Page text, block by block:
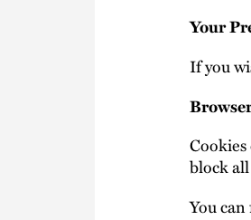
Your
If you
block
You